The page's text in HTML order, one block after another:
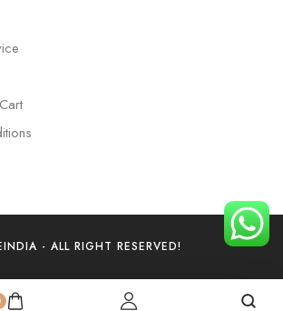
- ALL RIGHT RESERVED!